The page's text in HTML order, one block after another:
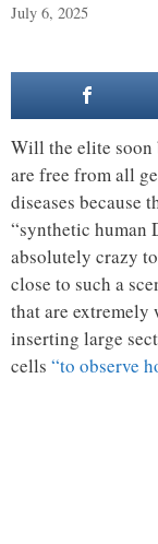
July 6, 2025
Will the elite soon
are free from all
diseases because
“synthetic human
absolutely crazy
close to such a
that are extremely
inserting large
cells “to observe